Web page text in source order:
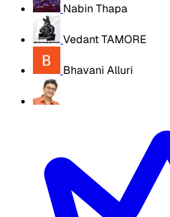
Nabin Thapa
Vedant TAMORE
Bhavani Alluri